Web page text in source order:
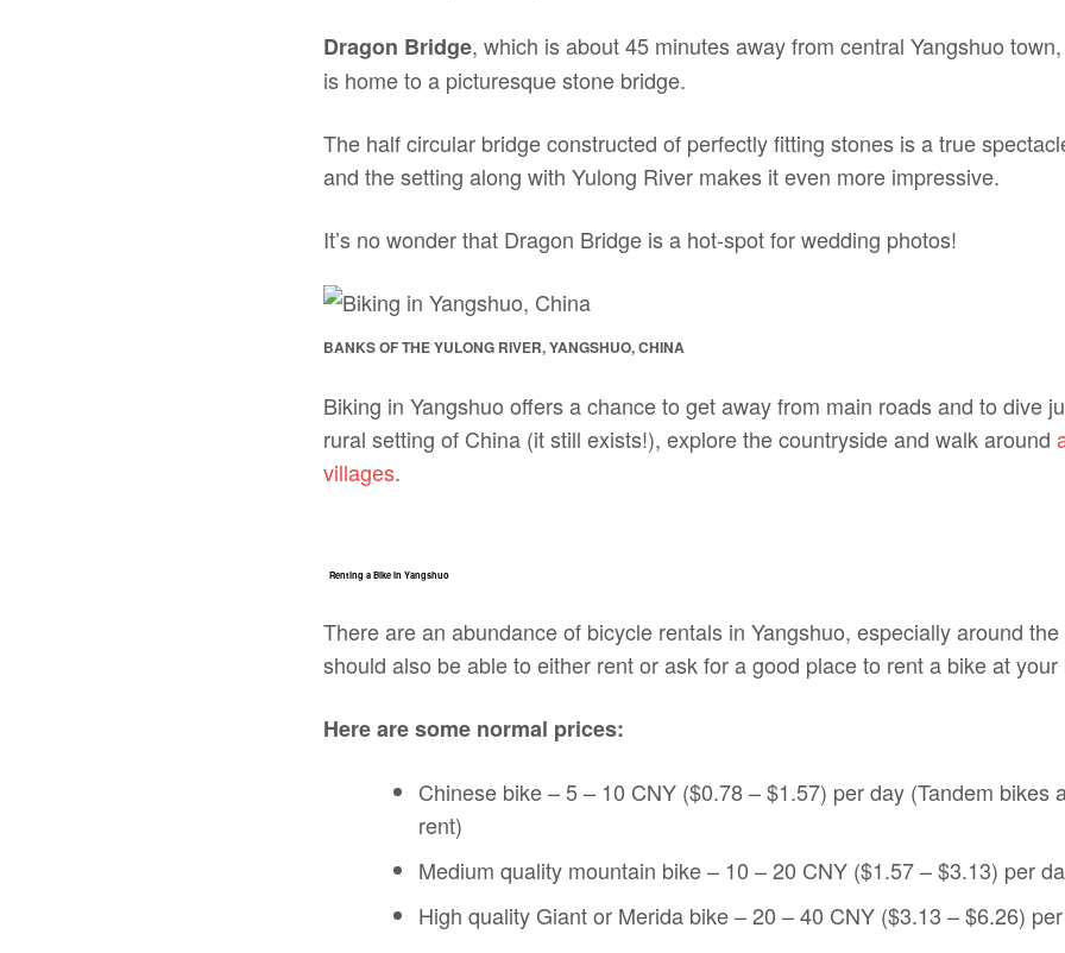
Dragon Bridge, which is about 45 minutes away from central Yangshuo
is home to a picturesque stone bridge.
The half circular bridge constructed of perfectly fitting stones is a true
and the setting along with Yulong River makes it even more impressive.
It’s no wonder that Dragon Bridge is a hot-spot for wedding photos!
BANKS OF THE YULONG RIVER, YANGSHUO, CHINA
Biking in Yangshuo offers a chance to get away from main roads and to dive
rural setting of China (it still exists!), explore the countryside and walk around
villages.
Renting a Bike in Yangshuo
There are an abundance of bicycle rentals in Yangshuo, especially around
should also be able to either rent or ask for a good place to rent a bike at
Here are some normal prices:
Chinese bike – 5 – 10 CNY ($0.78 – $1.57) per day (Tandem bikes
rent)
Medium quality mountain bike – 10 – 20 CNY ($1.57 – $3.13) per
High quality Giant or Merida bike – 20 – 40 CNY ($3.13 – $6.26)